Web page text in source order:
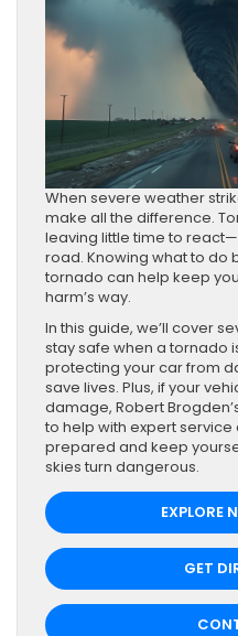
When severe weather
make all the difference.
leaving little time to
road. Knowing what to do
tornado can help keep
harm’s way.
In this guide, we’ll cover
stay safe when a tornado
protecting your car from
save lives. Plus, if your
damage, Robert
to help with expert
prepared and keep
skies turn dangerous.
EXPLORE
GET